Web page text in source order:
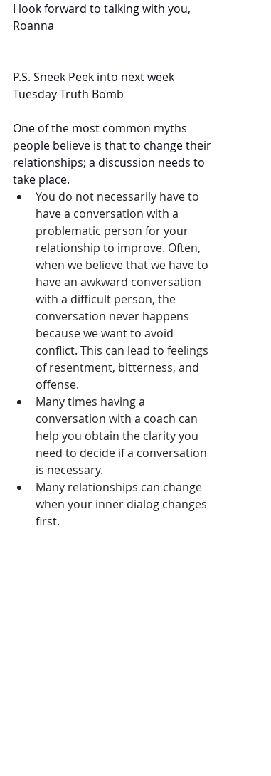
I look forward to talking with you,
Roanna
P.S. Sneek Peek into next week
Tuesday Truth Bomb
One of the most common myths
people believe is that to change their
relationships; a discussion needs to
take place.
You do not necessarily have to
have a conversation with a
problematic person for your
relationship to improve. Often,
when we believe that we have to
have an awkward conversation
with a difficult person, the
conversation never happens
because we want to avoid
conflict. This can lead to feelings
of resentment, bitterness, and
offense.
Many times having a
conversation with a coach can
help you obtain the clarity you
need to decide if a conversation
is necessary.
Many relationships can change
when your inner dialog changes
first.